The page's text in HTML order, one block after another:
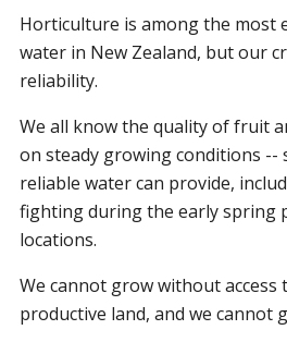
Horticulture is among the most
water in New Zealand, but our
reliability.
We all know the quality of fruit
on steady growing conditions --
reliable water can provide,
fighting during the early spring
locations.
We cannot grow without access
productive land, and we cannot